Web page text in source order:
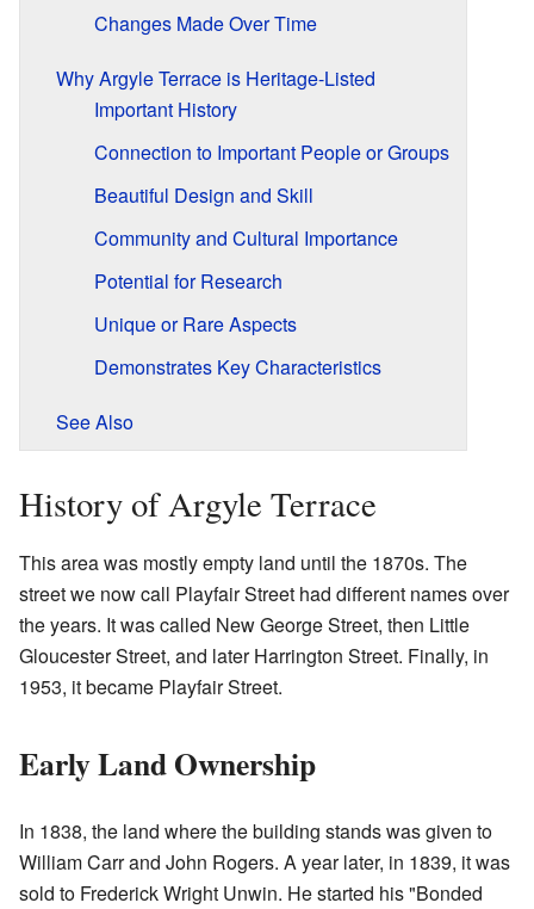
Changes Made Over Time
Why Argyle Terrace is Heritage-Listed
Important History
Connection to Important People or Groups
Beautiful Design and Skill
Community and Cultural Importance
Potential for Research
Unique or Rare Aspects
Demonstrates Key Characteristics
See Also
History of Argyle Terrace
This area was mostly empty land until the 1870s. The
street we now call Playfair Street had different names over
the years. It was called New George Street, then Little
Gloucester Street, and later Harrington Street. Finally, in
1953, it became Playfair Street.
Early Land Ownership
In 1838, the land where the building stands was given to
William Carr and John Rogers. A year later, in 1839, it was
sold to Frederick Wright Unwin. He started his "Bonded